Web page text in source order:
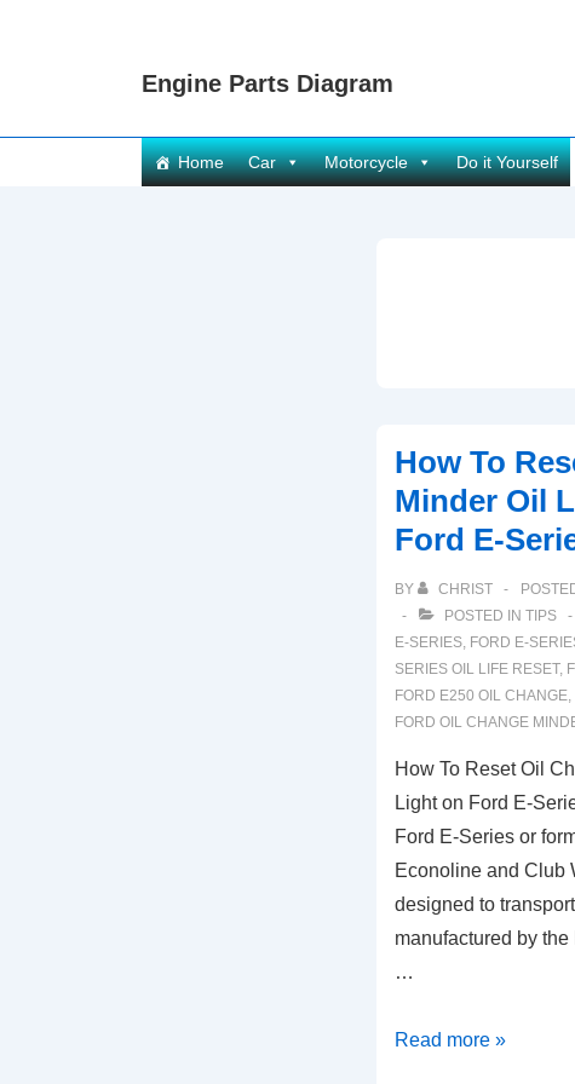
Engine Parts Diagram
Main
Navigation
Home Car Motorcycle Do it Yourself
How To
Minder Oil
Ford E-
BY CHRIST
POSTED IN TIPS
E-SERIES, FORD E-
SERIES OIL LIFE RESET,
FORD E250 OIL CHANGE,
FORD OIL CHANGE
How To Reset Oil
Light on Ford E-
Ford E-Series or
Econoline and Club
designed to
manufactured by
…
How
Read more »